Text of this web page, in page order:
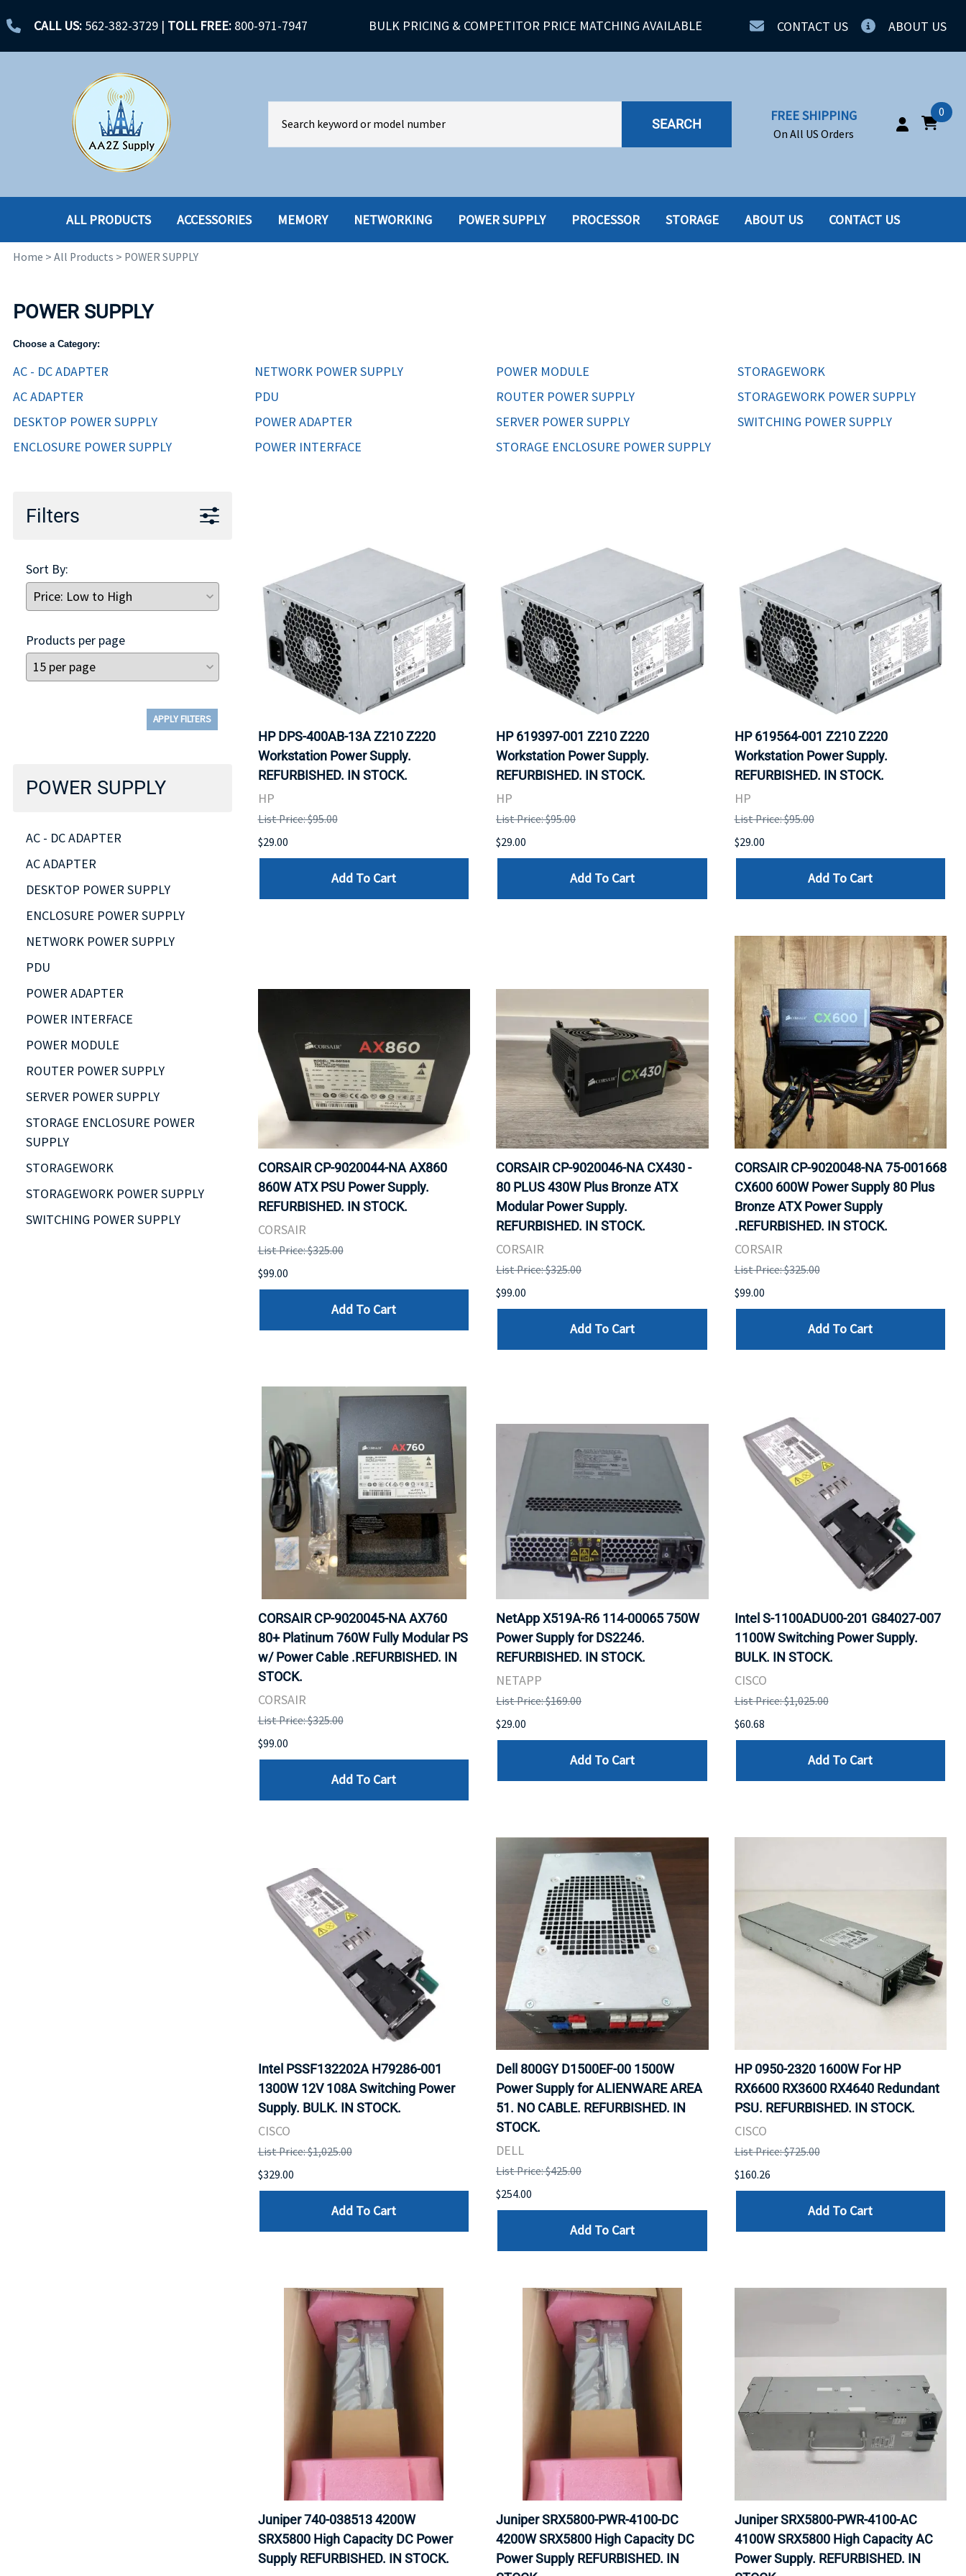
CALL US: 562-382-3729 | TOLL FREE: 800-971-7947 BULK PRICING & COMPETITOR PRICE MATCHING AVAILABLE CONTACT US ABOUT US
SEARCH
FREE SHIPPING
On All US Orders
0
ALL PRODUCTS
CABLES
CONTROLLERS
ACCESSORIES MEMORY NETWORKING POWER SUPPLY PROCESSOR STORAGE ABOUT US CONTACT US
Home > All Products > POWER SUPPLY
POWER SUPPLY
Choose a Category:
AC - DC ADAPTER
AC ADAPTER
DESKTOP POWER SUPPLY
ENCLOSURE POWER SUPPLY
NETWORK POWER SUPPLY
PDU
POWER ADAPTER
POWER INTERFACE
POWER MODULE
ROUTER POWER SUPPLY
SERVER POWER SUPPLY
STORAGE ENCLOSURE POWER SUPPLY
STORAGEWORK
STORAGEWORK POWER SUPPLY
SWITCHING POWER SUPPLY
Filters
Sort By:
Products per page
APPLY FILTERS
POWER SUPPLY
AC - DC ADAPTER
AC ADAPTER
DESKTOP POWER SUPPLY
ENCLOSURE POWER SUPPLY
NETWORK POWER SUPPLY
PDU
POWER ADAPTER
POWER INTERFACE
POWER MODULE
ROUTER POWER SUPPLY
SERVER POWER SUPPLY
STORAGE ENCLOSURE POWER
SUPPLY
STORAGEWORK
STORAGEWORK POWER SUPPLY
SWITCHING POWER SUPPLY
HP DPS-400AB-13A Z210 Z220
Workstation Power Supply.
REFURBISHED. IN STOCK.
HP
List Price: $95.00
$29.00
Add To Cart
HP 619397-001 Z210 Z220
Workstation Power Supply.
REFURBISHED. IN STOCK.
HP
List Price: $95.00
$29.00
Add To Cart
HP 619564-001 Z210 Z220
Workstation Power Supply.
REFURBISHED. IN STOCK.
HP
List Price: $95.00
$29.00
Add To Cart
CORSAIR CP-9020044-NA AX860
860W ATX PSU Power Supply.
REFURBISHED. IN STOCK.
CORSAIR
List Price: $325.00
$99.00
Add To Cart
CORSAIR CP-9020046-NA CX430 -
80 PLUS 430W Plus Bronze ATX
Modular Power Supply.
REFURBISHED. IN STOCK.
CORSAIR
List Price: $325.00
$99.00
Add To Cart
CORSAIR CP-9020048-NA 75-001668
CX600 600W Power Supply 80 Plus
Bronze ATX Power Supply
.REFURBISHED. IN STOCK.
CORSAIR
List Price: $325.00
$99.00
Add To Cart
CORSAIR CP-9020045-NA AX760
80+ Platinum 760W Fully Modular PS
w/ Power Cable .REFURBISHED. IN
STOCK.
CORSAIR
List Price: $325.00
$99.00
Add To Cart
NetApp X519A-R6 114-00065 750W
Power Supply for DS2246.
REFURBISHED. IN STOCK.
NETAPP
List Price: $169.00
$29.00
Add To Cart
Intel S-1100ADU00-201 G84027-007
1100W Switching Power Supply.
BULK. IN STOCK.
CISCO
List Price: $1,025.00
$60.68
Add To Cart
Intel PSSF132202A H79286-001
1300W 12V 108A Switching Power
Supply. BULK. IN STOCK.
CISCO
List Price: $1,025.00
$329.00
Add To Cart
Dell 800GY D1500EF-00 1500W
Power Supply for ALIENWARE AREA
51. NO CABLE. REFURBISHED. IN
STOCK.
DELL
List Price: $425.00
$254.00
Add To Cart
HP 0950-2320 1600W For HP
RX6600 RX3600 RX4640 Redundant
PSU. REFURBISHED. IN STOCK.
CISCO
List Price: $725.00
$160.26
Add To Cart
Juniper 740-038513 4200W
SRX5800 High Capacity DC Power
Supply REFURBISHED. IN STOCK.
Juniper SRX5800-PWR-4100-DC
4200W SRX5800 High Capacity DC
Power Supply REFURBISHED. IN
Juniper SRX5800-PWR-4100-AC
4100W SRX5800 High Capacity AC
Power Supply. REFURBISHED. IN